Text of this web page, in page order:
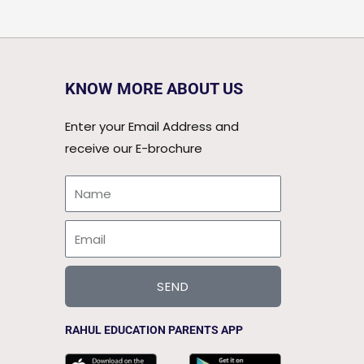
KNOW MORE ABOUT US
Enter your Email Address and
receive our E-brochure
SEND
RAHUL EDUCATION PARENTS APP